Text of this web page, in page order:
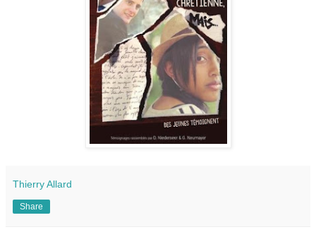
Thierry Allard
Share